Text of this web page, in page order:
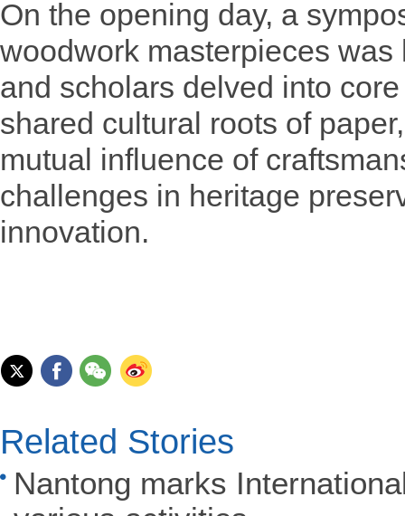
On the opening day, a
woodwork masterpieces
and scholars delved into
shared cultural roots of
mutual influence of
challenges in heritage
innovation.
Related Stories
Nantong marks